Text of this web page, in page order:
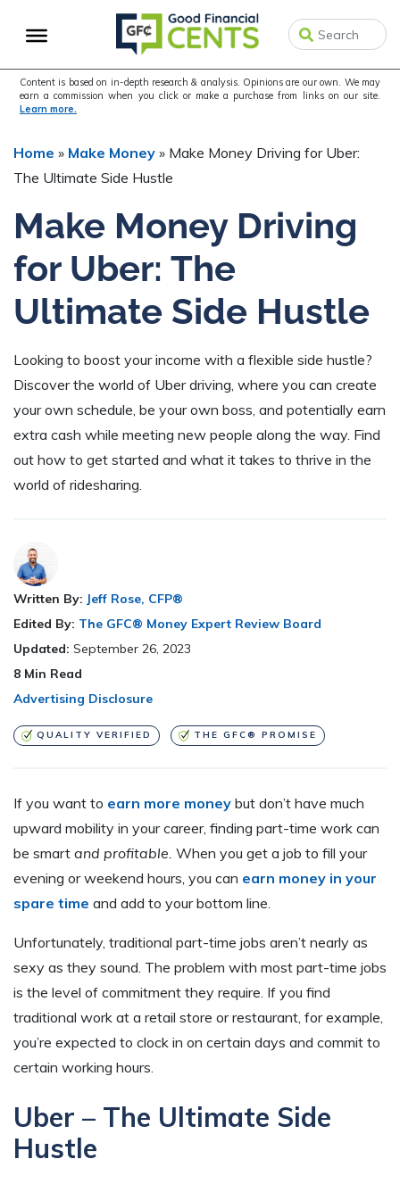
to
navigation
to
content
to
sidebar
Content is based on in-depth research & analysis. Opinions are our own. We may
earn a commission when you click or make a purchase from links on our site.
Learn more.
Home » Make Money » Make Money Driving for Uber:
The Ultimate Side Hustle
Make Money Driving
for Uber: The
Ultimate Side Hustle
Looking to boost your income with a flexible side hustle?
Discover the world of Uber driving, where you can create
your own schedule, be your own boss, and potentially earn
extra cash while meeting new people along the way. Find
out how to get started and what it takes to thrive in the
world of ridesharing.
Written By: Jeff Rose, CFP®
Edited By: The GFC® Money Expert Review Board
Updated: September 26, 2023
8 Min Read
Advertising Disclosure
QUALITY VERIFIED THE GFC® PROMISE
If you want to earn more money but don’t have much
upward mobility in your career, finding part-time work can
be smart and profitable. When you get a job to fill your
evening or weekend hours, you can earn money in your
spare time and add to your bottom line.
Unfortunately, traditional part-time jobs aren’t nearly as
sexy as they sound. The problem with most part-time jobs
is the level of commitment they require. If you find
traditional work at a retail store or restaurant, for example,
you’re expected to clock in on certain days and commit to
certain working hours.
Uber – The Ultimate Side
Hustle